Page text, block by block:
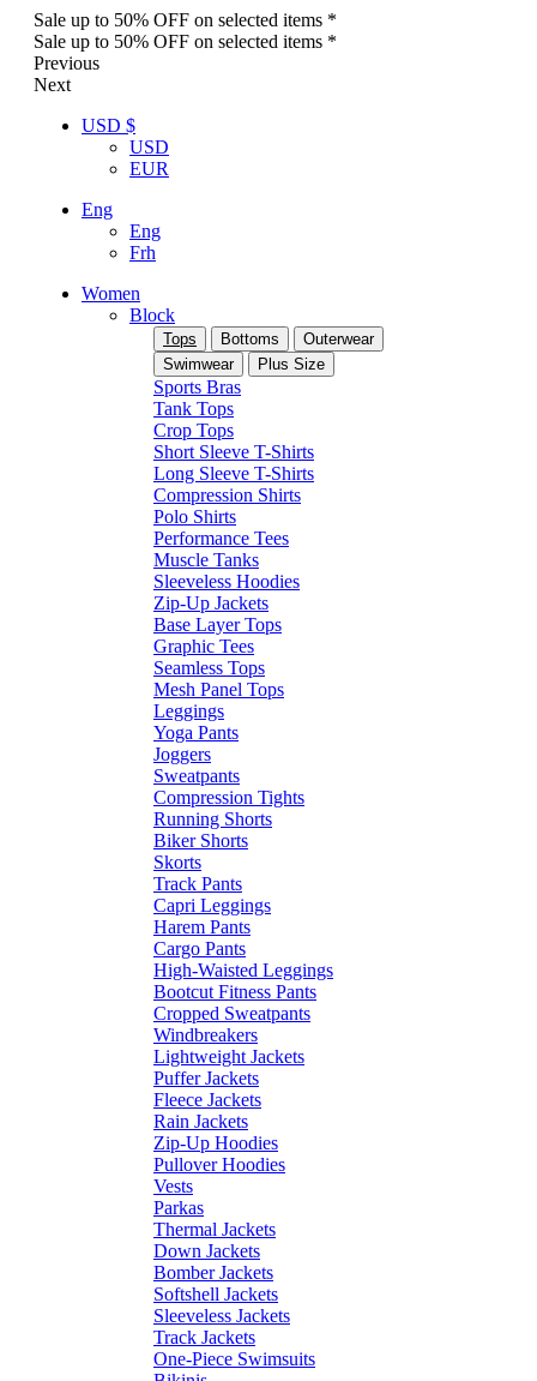
Sale up to 50% OFF on selected items *
Sale up to 50% OFF on selected items *
Previous
Next
USD $
USD
EUR
Eng
Eng
Frh
Women
Block
Tops Bottoms
Outerwear
Swimwear
Plus Size
Sports Bras
Tank Tops
Crop Tops
Short Sleeve T-Shirts
Long Sleeve T-Shirts
Compression Shirts
Polo Shirts
Performance Tees
Muscle Tanks
Sleeveless Hoodies
Zip-Up Jackets
Base Layer Tops
Graphic Tees
Seamless Tops
Mesh Panel Tops
Leggings
Yoga Pants
Joggers
Sweatpants
Compression Tights
Running Shorts
Biker Shorts
Skorts
Track Pants
Capri Leggings
Harem Pants
Cargo Pants
High-Waisted Leggings
Bootcut Fitness Pants
Cropped Sweatpants
Windbreakers
Lightweight Jackets
Puffer Jackets
Fleece Jackets
Rain Jackets
Zip-Up Hoodies
Pullover Hoodies
Vests
Parkas
Thermal Jackets
Down Jackets
Bomber Jackets
Softshell Jackets
Sleeveless Jackets
Track Jackets
One-Piece Swimsuits